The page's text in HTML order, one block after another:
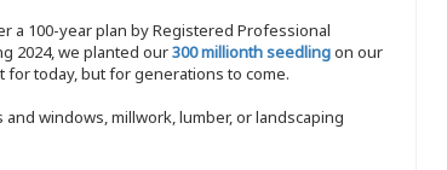
a 100-year plan by Registered Professional
2024, we planted our300 millionth seedlingon our
today, but for generations to come.
windows, millwork, lumber, or landscaping